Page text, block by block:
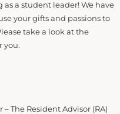
a student leader! We have
your gifts and passions to
take a look at the
you.
The Resident Advisor (RA)